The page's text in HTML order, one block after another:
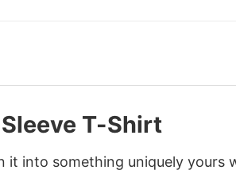
T-Shirt
it into something uniquely yours